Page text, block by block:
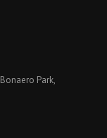
Park,